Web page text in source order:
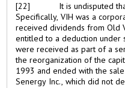
[22]
It is undisputed
Specifically, VIH was a
received dividends from Old
entitled to a deduction under
were received as part of a
the reorganization of the
1993 and ended with the
Senergy Inc., which did not